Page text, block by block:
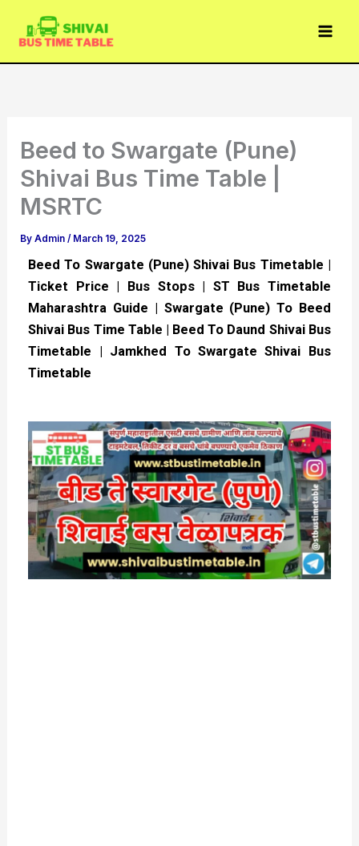
Beed to Swargate (Pune)
Shivai Bus Time Table |
MSRTC
ByAdmin/ March 19, 2025
Beed To Swargate (Pune) Shivai Bus Timetable |
Ticket Price | Bus Stops | ST Bus Timetable
Maharashtra Guide | Swargate (Pune) To Beed
Shivai Bus Time Table | Beed To Daund Shivai Bus
Timetable | Jamkhed To Swargate Shivai Bus
Timetable